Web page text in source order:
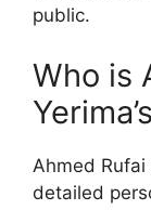
public.
Who is
Ahmed
detailed